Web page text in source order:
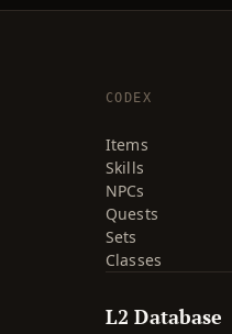
CODEX
Items
Skills
NPCs
Quests
Sets
Classes
L2 Database